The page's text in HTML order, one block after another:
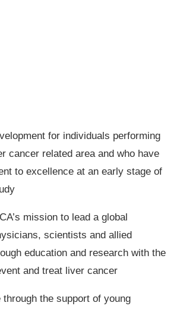
for individuals performing
cancer related area and who have
to excellence at an early stage of
mission to lead a global
scientists and allied
education and research with the
and treat liver cancer
the support of young